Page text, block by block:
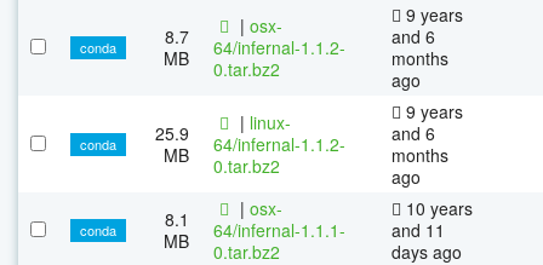
conda
8.7
MB
| osx-
64/infernal-1.1.2-
0.tar.bz2
9 years
and 6
months
ago
conda
25.9
MB
| linux-
64/infernal-1.1.2-
0.tar.bz2
9 years
and 6
months
ago
conda
8.1
MB
| osx-
64/infernal-1.1.1-
0.tar.bz2
10 years
and 11
days ago